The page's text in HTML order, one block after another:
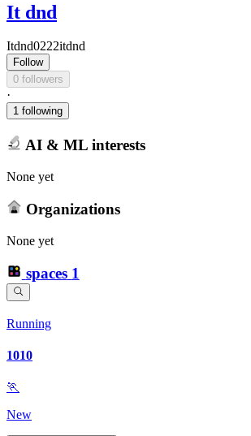
It dnd
Itdnd0222itdnd
Follow
0 followers
·
1 following
AI & ML interests
None yet
Organizations
None yet
spaces 1
Running
1010
🏃
New